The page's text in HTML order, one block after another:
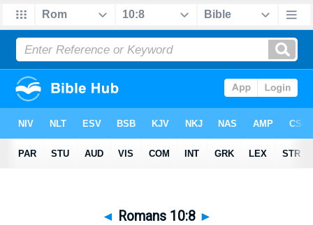
◄ Romans 10:8 ►